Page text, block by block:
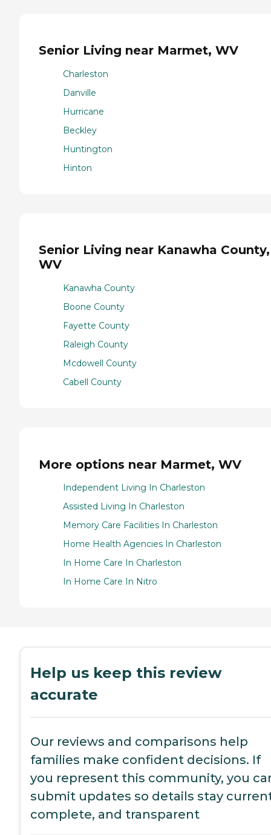
Senior Living near Marmet, WV
Charleston
Danville
Hurricane
Beckley
Huntington
Hinton
Senior Living near Kanawha County,
WV
Kanawha County
Boone County
Fayette County
Raleigh County
Mcdowell County
Cabell County
More options near Marmet, WV
Independent Living In Charleston
Assisted Living In Charleston
Memory Care Facilities In Charleston
Home Health Agencies In Charleston
In Home Care In Charleston
In Home Care In Nitro
Help us keep this review
accurate
Our reviews and comparisons help
families make confident decisions. If
you represent this community, you
submit updates so details stay
complete, and transparent